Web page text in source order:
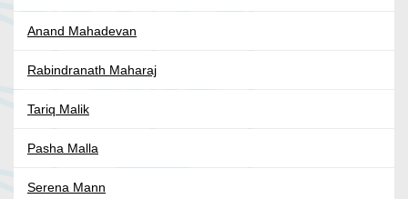
Anand Mahadevan
Rabindranath Maharaj
Tariq Malik
Pasha Malla
Serena Mann